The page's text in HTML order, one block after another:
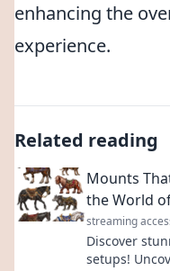
enhancing the
experience.
Related reading
Mounts
the World
streaming
Discover
setups!